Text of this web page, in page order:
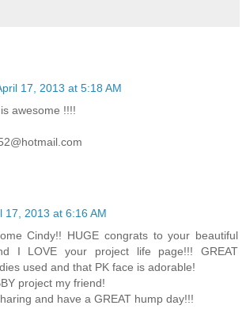
17, 2013 at 5:18 AM
awesome !!!!
17, 2013 at 6:16 AM
Cindy!! HUGE congrats to your beautiful
I LOVE your project life page!!! GREAT
used and that PK face is adorable!
project my friend!
and have a GREAT hump day!!!